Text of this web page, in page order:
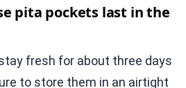
pita pockets last in the
fresh for about three days
to store them in an airtight